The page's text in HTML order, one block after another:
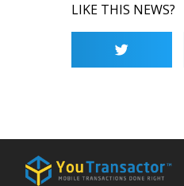
LIKE THIS NEWS?